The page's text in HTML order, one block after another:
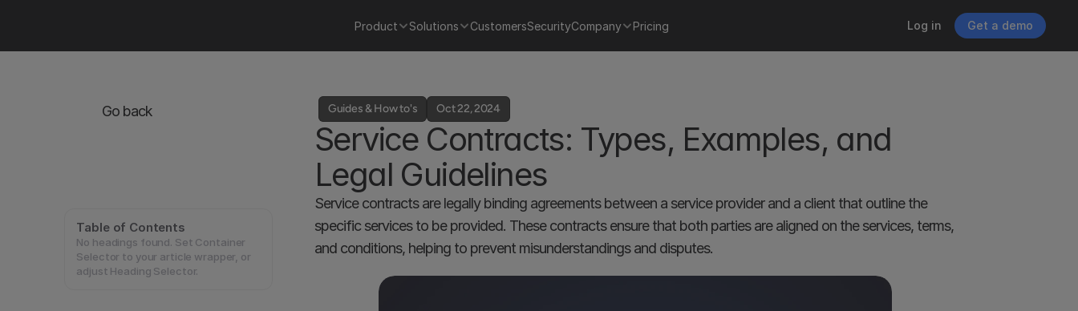
Product Solutions CustomersSecurityCompany Pricing Log in Get a demo
Go back
Table of Contents
No headings found. Set Container
Selector to your article wrapper, or
adjust Heading Selector.
Guides & How to's Oct 22, 2024
Service Contracts: Types, Examples, and
Legal Guidelines
Service contracts are legally binding agreements between a service provider and a client that outline the
specific services to be provided. These contracts ensure that both parties are aligned on the services, terms,
and conditions, helping to prevent misunderstandings and disputes.